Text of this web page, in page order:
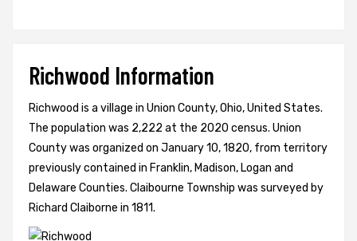
Richwood Information
Richwood is a village in Union County, Ohio, United States.
The population was 2,222 at the 2020 census. Union
County was organized on January 10, 1820, from territory
previously contained in Franklin, Madison, Logan and
Delaware Counties. Claibourne Township was surveyed by
Richard Claiborne in 1811.